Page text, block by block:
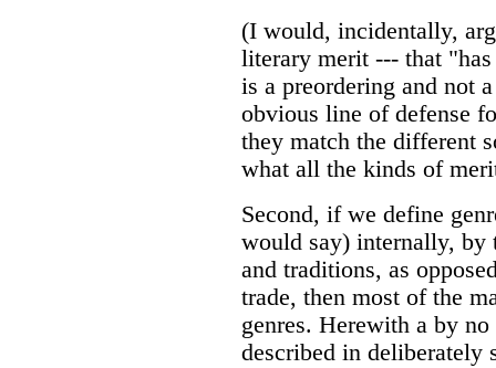
(I would, incidentally,
literary merit --- that
is a preordering and not
obvious line of defense
they match the different
what all the kinds of
Second, if we define
would say) internally, by
and traditions, as
trade, then most of the
genres. Herewith a by
described in deliberately